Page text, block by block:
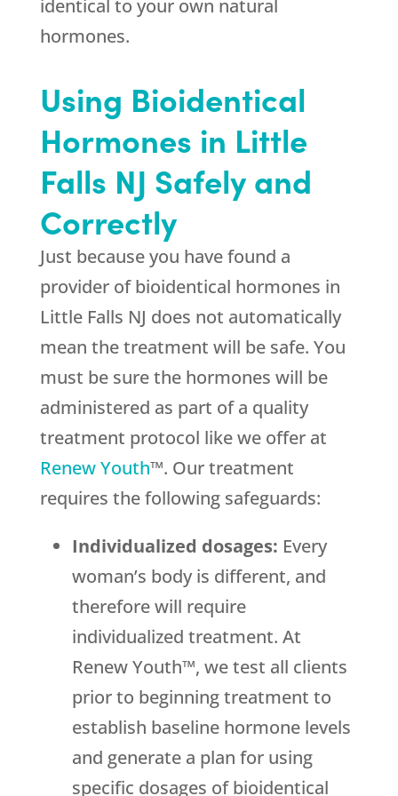
identical to your own natural
hormones.
Using Bioidentical
Hormones in Little
Falls NJ Safely and
Correctly
Just because you have found a
provider of bioidentical hormones in
Little Falls NJ does not automatically
mean the treatment will be safe. You
must be sure the hormones will be
administered as part of a quality
treatment protocol like we offer at
Renew Youth™. Our treatment
requires the following safeguards:
Individualized dosages: Every
woman’s body is different, and
therefore will require
individualized treatment. At
Renew Youth™, we test all clients
prior to beginning treatment to
establish baseline hormone levels
and generate a plan for using
specific dosages of bioidentical